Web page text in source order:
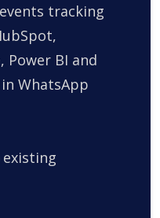
tracking
Power BI and
WhatsApp
existing